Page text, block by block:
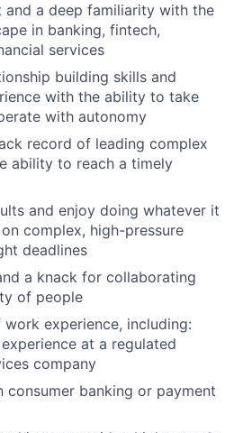
and a deep familiarity with the
in banking, fintech,
services
building skills and
with the ability to take
with autonomy
record of leading complex
ability to reach a timely
and enjoy doing whatever it
complex, high-pressure
deadlines
a knack for collaborating
of people
experience, including:
at a regulated
company
consumer banking or payment